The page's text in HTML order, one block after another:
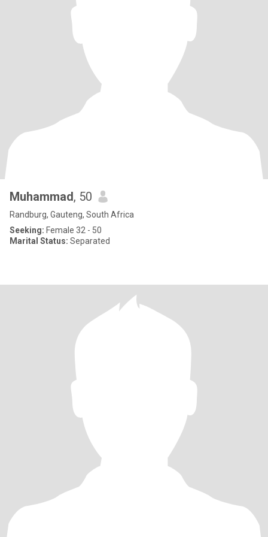
Muhammad, 50
Randburg, Gauteng, South Africa
Seeking: Female 32 - 50
Marital Status: Separated